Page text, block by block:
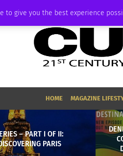
to give you the best experience
MEMBERSHIP ADVERTISE
HOME MAGAZINE
– PART I OF II:
PARIS